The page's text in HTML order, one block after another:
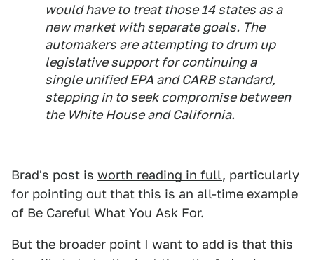
would have to treat those 14 states as a
new market with separate goals. The
automakers are attempting to drum up
legislative support for continuing a
single unified EPA and CARB standard,
stepping in to seek compromise between
the White House and California.
Brad's post is worth reading in full, particularly
for pointing out that this is an all-time example
of Be Careful What You Ask For.
But the broader point I want to add is that this